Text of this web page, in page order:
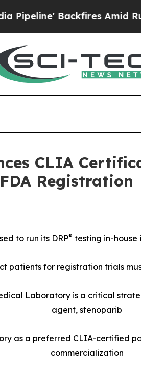
Amid Rumors Trump
CLIA
Registration
to run its DRP® testing in-
patients for registration trials
Laboratory is a critical
agent, stenoparib
as a preferred CLIA-certified
commercialization